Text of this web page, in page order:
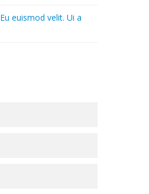
Eu euismod velit. Ui a